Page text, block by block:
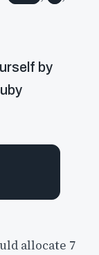
by
allocate 7